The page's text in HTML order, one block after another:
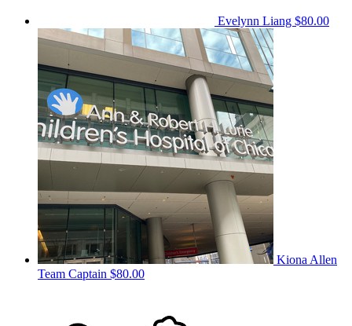
Evelynn Liang $80.00
Kiona Allen
Team Captain $80.00